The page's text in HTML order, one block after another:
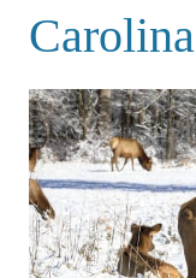
Carolina